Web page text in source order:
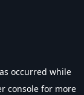
occurred while
console for more